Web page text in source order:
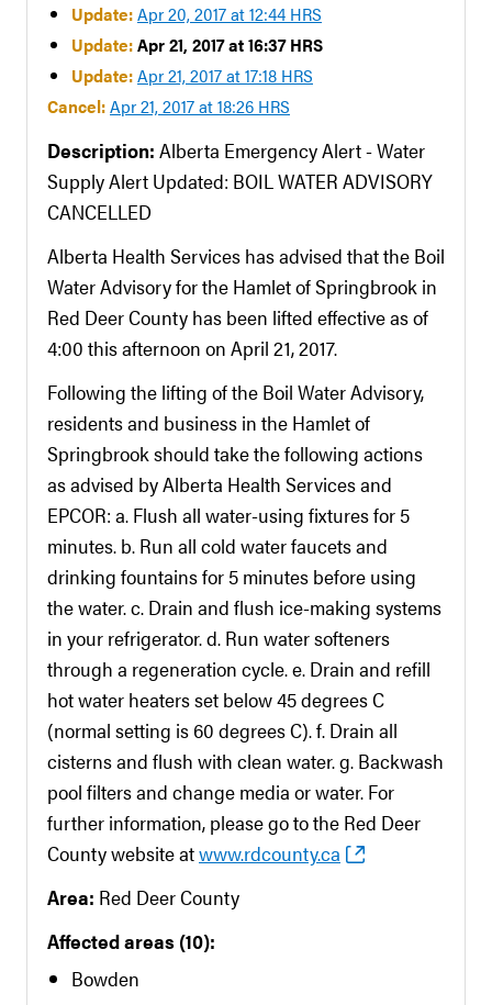
Update:Apr 20, 2017 at 12:44 HRS
Update:Apr 21, 2017 at 16:37 HRS
Update:Apr 21, 2017 at 17:18 HRS
Cancel:Apr 21, 2017 at 18:26 HRS
Description: Alberta Emergency Alert - Water
Supply Alert Updated: BOIL WATER ADVISORY
CANCELLED
Alberta Health Services has advised that the Boil
Water Advisory for the Hamlet of Springbrook in
Red Deer County has been lifted effective as of
4:00 this afternoon on April 21, 2017.
Following the lifting of the Boil Water Advisory,
residents and business in the Hamlet of
Springbrook should take the following actions
as advised by Alberta Health Services and
EPCOR: a. Flush all water-using fixtures for 5
minutes. b. Run all cold water faucets and
drinking fountains for 5 minutes before using
the water. c. Drain and flush ice-making systems
in your refrigerator. d. Run water softeners
through a regeneration cycle. e. Drain and refill
hot water heaters set below 45 degrees C
(normal setting is 60 degrees C). f. Drain all
cisterns and flush with clean water. g. Backwash
pool filters and change media or water. For
further information, please go to the Red Deer
County website atwww.rdcounty.ca
Area: Red Deer County
Affected areas (10):
Bowden